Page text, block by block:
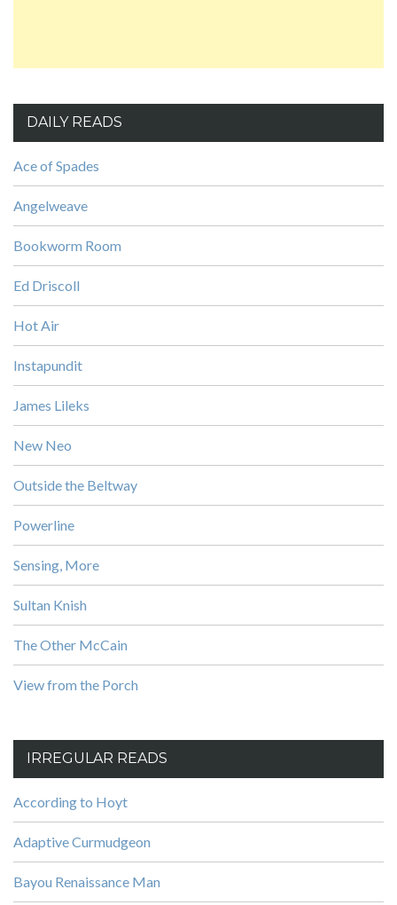
DAILY READS
Ace of Spades
Angelweave
Bookworm Room
Ed Driscoll
Hot Air
Instapundit
James Lileks
New Neo
Outside the Beltway
Powerline
Sensing, More
Sultan Knish
The Other McCain
View from the Porch
IRREGULAR READS
According to Hoyt
Adaptive Curmudgeon
Bayou Renaissance Man